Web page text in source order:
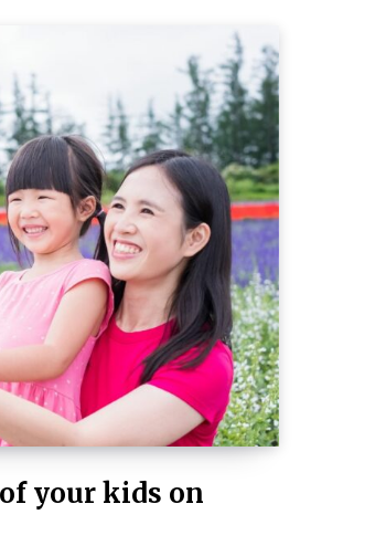
your kids on